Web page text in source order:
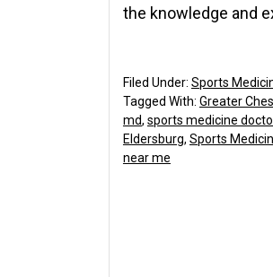
the knowledge and
Filed Under: Sports
Tagged With: Greater
md, sports medicine
Eldersburg, Sports
near me